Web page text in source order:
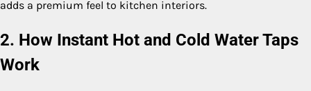
adds a premium feel to kitchen interiors.
2. How Instant Hot and Cold Water Taps
Work